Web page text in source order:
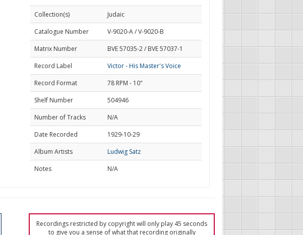
Collection(s)
Judaic
Catalogue Number
V-9020-A / V-9020-B
Matrix Number
BVE 57035-2 / BVE 57037-1
Record Label
Victor - His Master's Voice
Record Format
78 RPM - 10"
Shelf Number
504946
Number of Tracks
N/A
Date Recorded
1929-10-29
Album Artists
Ludwig Satz
Notes
N/A
Recordings restricted by copyright will only play 45 seconds
to give you a sense of what that recording originally